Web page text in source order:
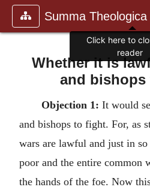
Summa Theologica
Whether it is
and
Objection 1: It would
and bishops to fight. For, as
wars are lawful and just in
poor and the entire common
the hands of the foe. Now